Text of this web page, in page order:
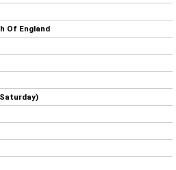
Of England